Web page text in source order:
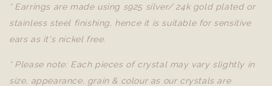
* Earrings are made using s925 silver/ 24k gold plated or
stainless steel finishing, hence it is suitable for sensitive
ears as it's nickel free.
* Please note: Each pieces of crystal may vary slightly in
size, appearance, grain & colour as our crystals are